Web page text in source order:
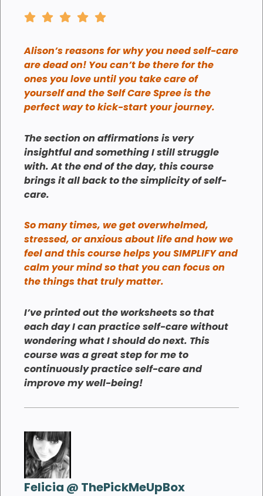
Alison’s reasons for why you need self-care
are dead on! You can’t be there for the
ones you love until you take care of
yourself and the Self Care Spree is the
perfect way to kick-start your journey.
The section on affirmations is very
insightful and something I still struggle
with. At the end of the day, this course
brings it all back to the simplicity of self-
care.
So many times, we get overwhelmed,
stressed, or anxious about life and how we
feel and this course helps you SIMPLIFY and
calm your mind so that you can focus on
the things that truly matter.
I’ve printed out the worksheets so that
each day I can practice self-care without
wondering what I should do next. This
course was a great step for me to
continuously practice self-care and
improve my well-being!
Felicia @ ThePickMeUpBox